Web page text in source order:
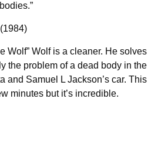
(1984)
Wolf” Wolf is a cleaner. He solves
the problem of a dead body in the
and Samuel L Jackson’s car. This
minutes but it’s incredible.